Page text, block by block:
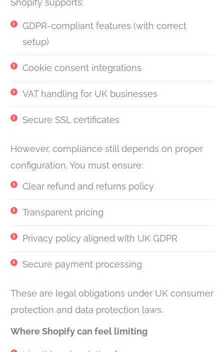
Shopify supports:
GDPR-compliant features (with correct
setup)
Cookie consent integrations
VAT handling for UK businesses
Secure SSL certificates
However, compliance still depends on proper
configuration. You must ensure:
Clear refund and returns policy
Transparent pricing
Privacy policy aligned with UK GDPR
Secure payment processing
These are legal obligations under UK consumer
protection and data protection laws.
Where Shopify can feel limiting